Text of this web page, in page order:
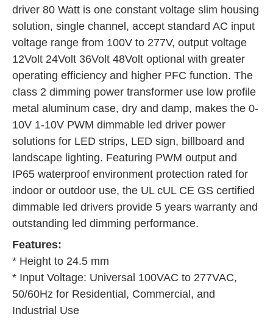
driver 80 Watt is one constant voltage slim housing
solution, single channel, accept standard AC input
voltage range from 100V to 277V, output voltage
12Volt 24Volt 36Volt 48Volt optional with greater
operating efficiency and higher PFC function. The
class 2 dimming power transformer use low profile
metal aluminum case, dry and damp, makes the 0-
10V 1-10V PWM dimmable led driver power
solutions for LED strips, LED sign, billboard and
landscape lighting. Featuring PWM output and
IP65 waterproof environment protection rated for
indoor or outdoor use, the UL cUL CE GS certified
dimmable led drivers provide 5 years warranty and
outstanding led dimming performance.
Features:
* Height to 24.5 mm
* Input Voltage: Universal 100VAC to 277VAC,
50/60Hz for Residential, Commercial, and
Industrial Use